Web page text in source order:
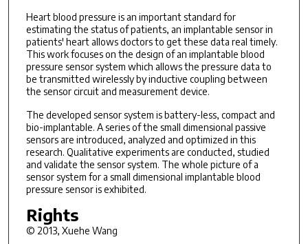
Heart blood pressure is an important standard for
estimating the status of patients, an implantable sensor in
patients' heart allows doctors to get these data real timely.
This work focuses on the design of an implantable blood
pressure sensor system which allows the pressure data to
be transmitted wirelessly by inductive coupling between
the sensor circuit and measurement device.
The developed sensor system is battery-less, compact and
bio-implantable. A series of the small dimensional passive
sensors are introduced, analyzed and optimized in this
research. Qualitative experiments are conducted, studied
and validate the sensor system. The whole picture of a
sensor system for a small dimensional implantable blood
pressure sensor is exhibited.
Rights
© 2013, Xuehe Wang